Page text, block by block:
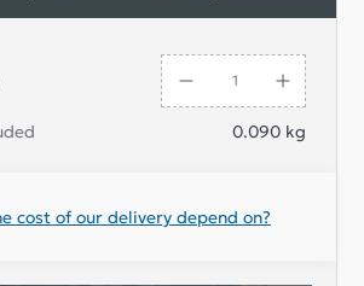
0.090 kg
cost of our delivery depend on?